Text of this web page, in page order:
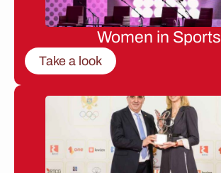
Women in Sports
Take a look